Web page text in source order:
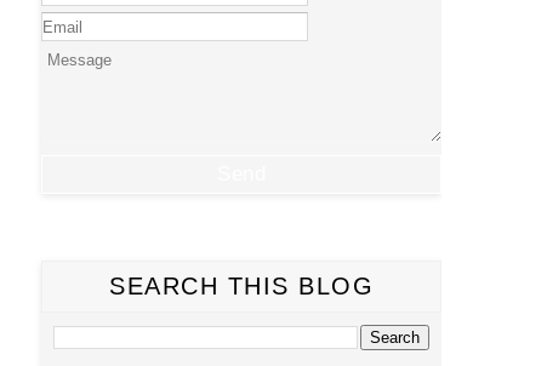
SEARCH THIS BLOG